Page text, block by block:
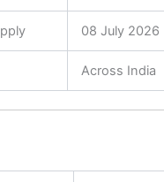
08 July 2026
Across India